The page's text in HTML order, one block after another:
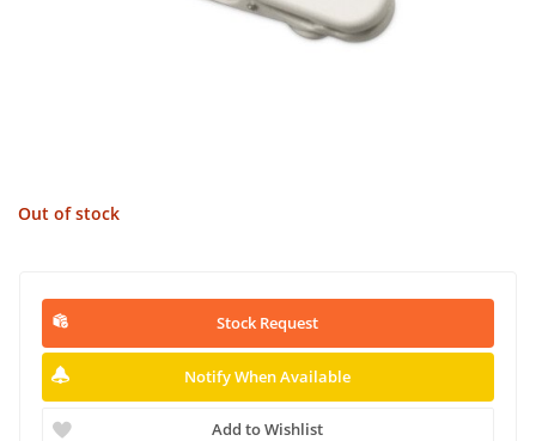
Out of stock
Stock Request
Notify When Available
Add to Wishlist